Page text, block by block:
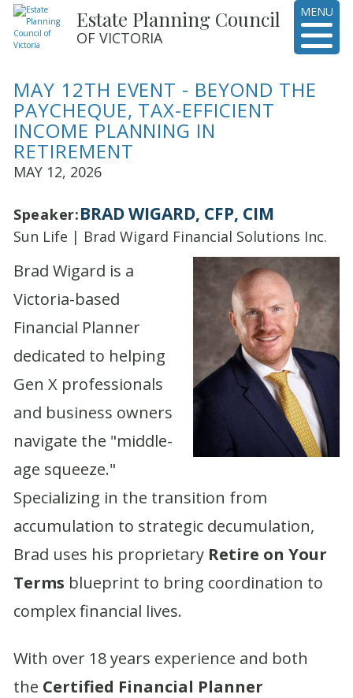
Estate Planning Council
OF VICTORIA
MENU
MAY 12TH EVENT - BEYOND THE
PAYCHEQUE, TAX-EFFICIENT
INCOME PLANNING IN
RETIREMENT
MAY 12, 2026
Speaker:BRAD WIGARD, CFP, CIM
Sun Life | Brad Wigard Financial Solutions Inc.
Brad Wigard is a
Victoria-based
Financial Planner
dedicated to helping
Gen X professionals
and business owners
navigate the "middle-
age squeeze."
Specializing in the transition from
accumulation to strategic decumulation,
Brad uses his proprietary Retire on Your
Terms blueprint to bring coordination to
complex financial lives.
With over 18 years experience and both
the Certified Financial Planner